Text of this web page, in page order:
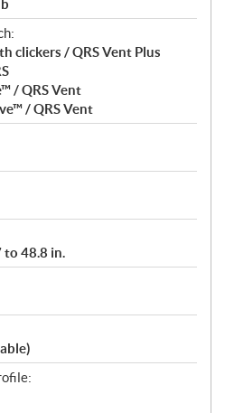
clickers / QRS Vent Plus
/ QRS Vent
/ QRS Vent
to 48.8 in.